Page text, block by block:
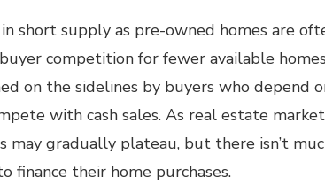
short supply as pre-owned homes are
competition for fewer available
on the sidelines by buyers who depend
with cash sales. As real estate
may gradually plateau, but there isn’t
finance their home purchases.